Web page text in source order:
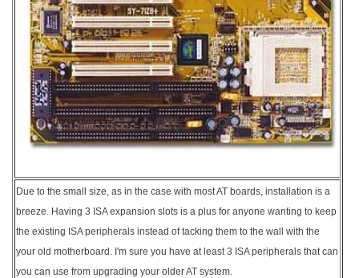
Due to the small size, as in the case with most AT boards, installation is a
breeze. Having 3 ISA expansion slots is a plus for anyone wanting to keep
the existing ISA peripherals instead of tacking them to the wall with the
your old motherboard. I'm sure you have at least 3 ISA peripherals that can
you can use from upgrading your older AT system.